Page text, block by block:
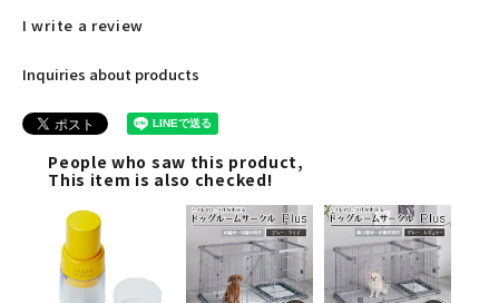
I write a review
Inquiries about products
People who saw this product,
This item is also checked!